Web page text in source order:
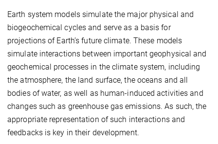
Earth system models simulate the major physical and
biogeochemical cycles and serve as a basis for
projections of Earth’s future climate. These models
simulate interactions between important geophysical and
geochemical processes in the climate system, including
the atmosphere, the land surface, the oceans and all
bodies of water, as well as human-induced activities and
changes such as greenhouse gas emissions. As such, the
appropriate representation of such interactions and
feedbacks is key in their development.